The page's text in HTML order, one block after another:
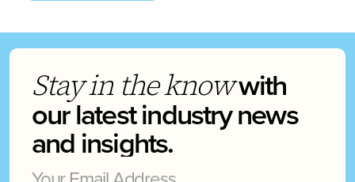
Stay in the knowwith
our latest industry news
and insights.